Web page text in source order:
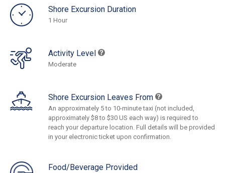
Shore Excursion Duration
1 Hour
Activity Level
Moderate
Shore Excursion Leaves From
An approximately 5 to 10-minute taxi (not included,
approximately $8 to $30 US each way) is required to
reach your departure location. Full details will be provided
in your electronic ticket upon confirmation.
Food/Beverage Provided